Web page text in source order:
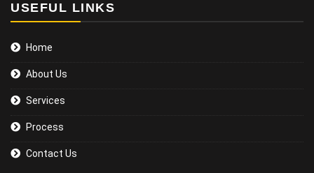
USEFUL LINKS
Home
About Us
Services
Process
Contact Us